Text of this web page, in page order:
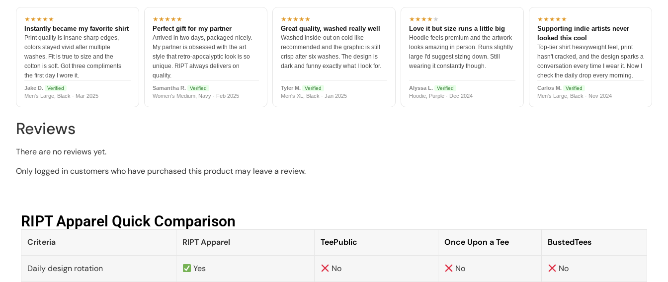
★★★★★
Instantly became my favorite shirt
Print quality is insane sharp edges,
colors stayed vivid after multiple
washes. Fit is true to size and the
cotton is soft. Got three compliments
the first day I wore it.
Jake D. Verified
Men's Large, Black · Mar 2025
★★★★★
Perfect gift for my partner
Arrived in two days, packaged nicely.
My partner is obsessed with the art
style that retro-apocalyptic look is so
unique. RIPT always delivers on
quality.
Samantha R. Verified
Women's Medium, Navy · Feb 2025
★★★★★
Great quality, washed really well
Washed inside-out on cold like
recommended and the graphic is still
crisp after six washes. The design is
dark and funny exactly what I look for.
Tyler M. Verified
Men's XL, Black · Jan 2025
★★★★★
Love it but size runs a little big
Hoodie feels premium and the artwork
looks amazing in person. Runs slightly
large I'd suggest sizing down. Still
wearing it constantly though.
Alyssa L. Verified
Hoodie, Purple · Dec 2024
★★★★★
Supporting indie artists never
looked this cool
Top-tier shirt heavyweight feel, print
hasn't cracked, and the design sparks a
conversation every time I wear it. Now I
check the daily drop every morning.
Carlos M. Verified
Men's Large, Black · Nov 2024
Reviews
There are no reviews yet.
Only logged in customers who have purchased this product may leave a review.
RIPT Apparel Quick Comparison​
Criteria RIPT Apparel TeePublic Once Upon a Tee BustedTees
Daily design rotation Yes No No No